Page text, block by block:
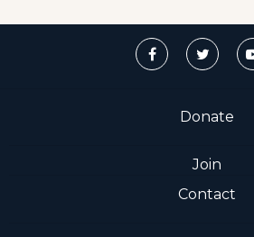
Donate
Join
Contact